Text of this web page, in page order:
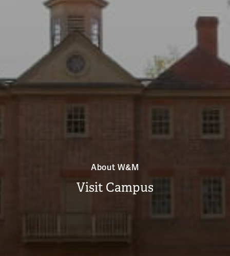
About W&M
Visit Campus